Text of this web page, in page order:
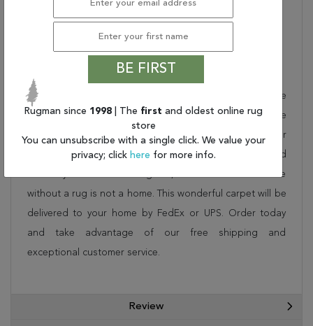
This beautiful multicolor couristan rug is part of the
COVINGTON collection. Order it as a stand alone piece
or in combination to add flow and consistency to your
space. These designer patterns will change the look and
feel of your home. At Rugman, we know that a house
without a rug is not a home. This wonderful carpet will be
delivered to your home by FedEx or UPS. Order today
and take advantage of our free shipping and
exceptional customer service.
Review
BE FIRST
Rugman since 1998 | The first and oldest online rug
store
You can unsubscribe with a single click. We value your
privacy; click here for more info.